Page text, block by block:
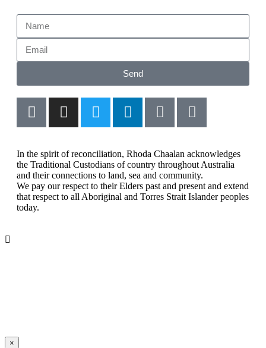
Send
In the spirit of reconciliation, Rhoda Chaalan acknowledges
the Traditional Custodians of country throughout Australia
and their connections to land, sea and community.
We pay our respect to their Elders past and present and extend
that respect to all Aboriginal and Torres Strait Islander peoples
today.
×